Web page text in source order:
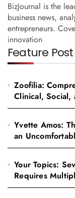
BizJournal is the
business news,
entrepreneurs.
innovation
Feature Post
Zoofilia:
Clinical, Social,
Yvette Amos:
an
Your Topics:
Requires